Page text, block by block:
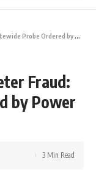
by Power Minister Ratan Lal Nath
Fraud:
by Power
3 Min Read